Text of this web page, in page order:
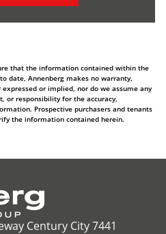
that the information contained within the
date, Annenberg makes no warranty,
or implied, nor do we assume any
or responsibility for the accuracy,
Prospective purchasers and tenants
the information contained herein.
Century City 7441